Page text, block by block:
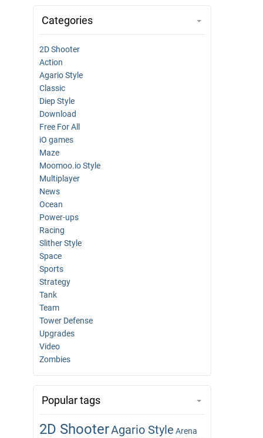
Categories
2D Shooter
Action
Agario Style
Classic
Diep Style
Download
Free For All
iO games
Maze
Moomoo.io Style
Multiplayer
News
Ocean
Power-ups
Racing
Slither Style
Space
Sports
Strategy
Tank
Team
Tower Defense
Upgrades
Video
Zombies
Popular tags
2D ShooterAgario Style Arena